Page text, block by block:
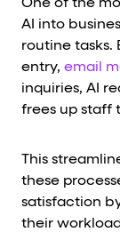
One of the
AI into
routine tasks.
entry, email
inquiries, AI
frees up staff
This
these
satisfaction
their